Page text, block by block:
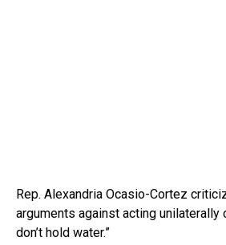
Rep. Alexandria Ocasio-Cortez
arguments against acting unilaterally
don’t hold water.”